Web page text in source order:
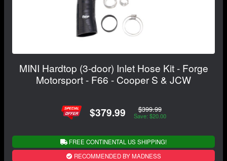
MINI Hardtop (3-door) Inlet Hose Kit - Forge
Motorsport - F66 - Cooper S & JCW
$379.99 $399.99
Save: $20.00
FREE CONTINENTAL US SHIPPING!
RECOMMENDED BY MADNESS